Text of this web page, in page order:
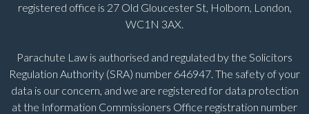
registered office is 27 Old Gloucester St, Holborn, London,
WC1N 3AX.
Parachute Law is authorised and regulated by the Solicitors
Regulation Authority (SRA) number 646947. The safety of your
data is our concern, and we are registered for data protection
at the Information Commissioners Office registration number